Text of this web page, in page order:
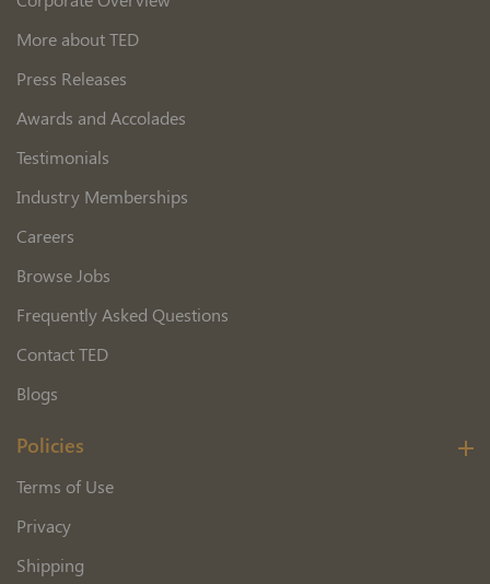
More about TED
Press Releases
Awards and Accolades
Testimonials
Industry Memberships
Careers
Browse Jobs
Frequently Asked Questions
Contact TED
Blogs
Policies
Terms of Use
Privacy
Shipping